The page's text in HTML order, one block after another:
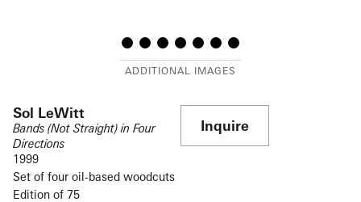
Sol LeWitt
Bands (Not Straight) in Four
Directions
1999
Set of four oil-based woodcuts
Edition of 75
Inquire